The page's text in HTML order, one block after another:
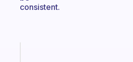
consistent.